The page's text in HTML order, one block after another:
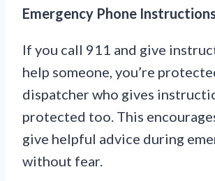
Emergency Phone
If you call 911 and give
help someone, you’re
dispatcher who gives
protected too. This
give helpful advice during
without fear.